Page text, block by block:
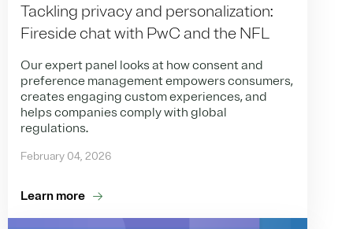
Tackling privacy and personalization:
Fireside chat with PwC and the NFL
Our expert panel looks at how consent and
preference management empowers consumers,
creates engaging custom experiences, and
helps companies comply with global
regulations.
February 04, 2026
Learn more